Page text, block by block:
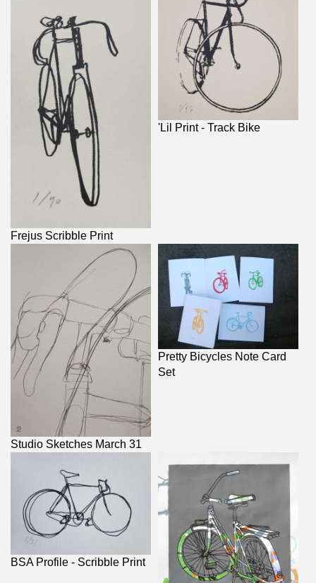
Frejus Scribble Print
'Lil Print - Track Bike
Studio Sketches March 31
Pretty Bicycles Note Card
Set
BSA Profile - Scribble Print